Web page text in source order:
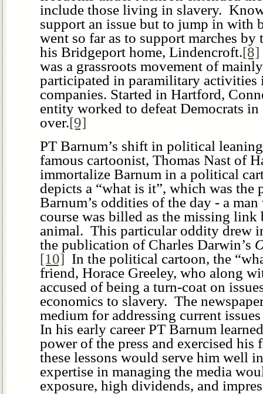
include those living in slavery.
support an issue but to jump in with
went so far as to support marches
his Bridgeport home, Lindencroft.[8]
was a grassroots movement of
participated in paramilitary
companies. Started in Hartford,
entity worked to defeat Democrats
over.[9]
PT Barnum’s shift in political
famous cartoonist, Thomas Nast of
immortalize Barnum in a political
depicts a “what is it”, which was
Barnum’s oddities of the day - a
course was billed as the missing link
animal. This particular oddity drew
the publication of Charles Darwin’s
[10] In the political cartoon, the
friend, Horace Greeley, who along
accused of being a turn-coat on
economics to slavery. The
medium for addressing current
In his early career PT Barnum
power of the press and exercised his
these lessons would serve him well
expertise in managing the media
exposure, high dividends, and